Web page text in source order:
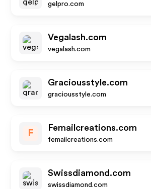
gelpro.com
Vegalash.com
vegalash.com
Graciousstyle.com
graciousstyle.com
F
Femailcreations.com
femailcreations.com
Swissdiamond.com
swissdiamond.com